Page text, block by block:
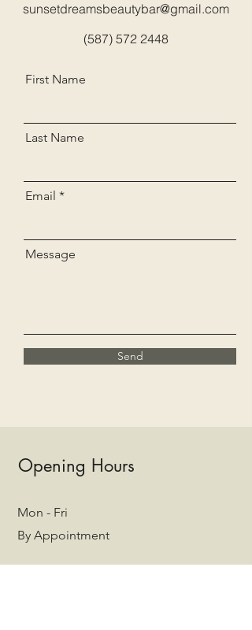
sunsetdreamsbeautybar@gmail.com
(587) 572 2448
First Name
Last Name
Email
Message
Send
Opening Hours
Mon - Fri
By Appointment